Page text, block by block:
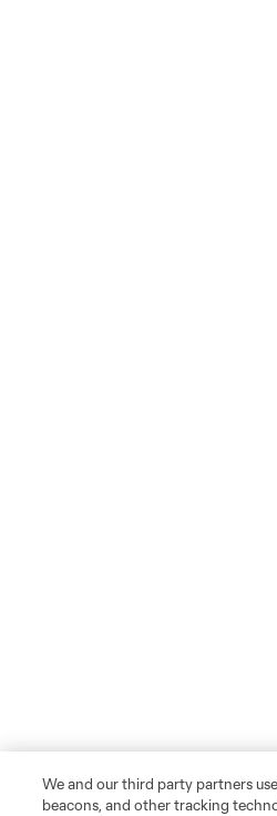
We and our third party partners
beacons, and other tracking